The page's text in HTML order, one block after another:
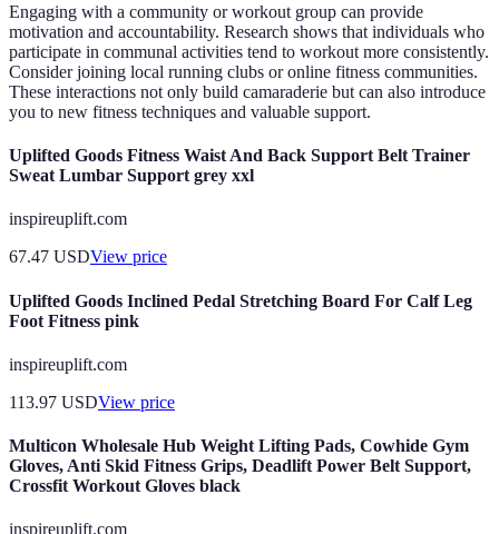
Engaging with a community or workout group can provide
motivation and accountability. Research shows that individuals who
participate in communal activities tend to workout more consistently.
Consider joining local running clubs or online fitness communities.
These interactions not only build camaraderie but can also introduce
you to new fitness techniques and valuable support.
Uplifted Goods Fitness Waist And Back Support Belt Trainer
Sweat Lumbar Support grey xxl
inspireuplift.com
67.47 USDView price
Uplifted Goods Inclined Pedal Stretching Board For Calf Leg
Foot Fitness pink
inspireuplift.com
113.97 USDView price
Multicon Wholesale Hub Weight Lifting Pads, Cowhide Gym
Gloves, Anti Skid Fitness Grips, Deadlift Power Belt Support,
Crossfit Workout Gloves black
inspireuplift.com